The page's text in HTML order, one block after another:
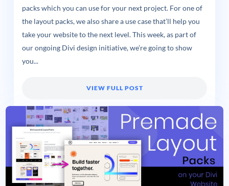
packs which you can use for your next project. For one of
the layout packs, we also share a use case that’ll help you
take your website to the next level. This week, as part of
our ongoing Divi design initiative, we’re going to show
you...
VIEW FULL POST